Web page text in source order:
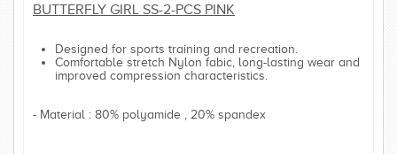
BUTTERFLY GIRL SS-2-PCS PINK
Designed for sports training and recreation.
Comfortable stretch Nylon fabic, long-lasting wear and
improved compression characteristics.
- Material : 80% polyamide , 20% spandex